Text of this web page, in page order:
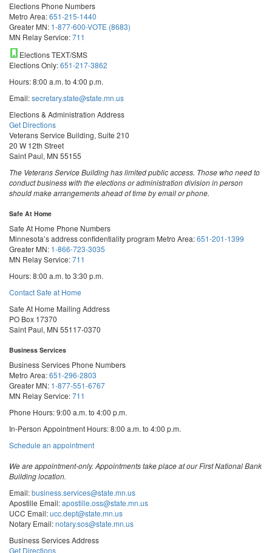
Elections Phone Numbers
Metro Area:651-215-1440
Greater MN: 1-877-600-VOTE (8683)
MN Relay Service:711
Elections TEXT/SMS
Elections Only:651-217-3862
Hours: 8:00 a.m. to 4:00 p.m.
Email:secretary.state@state.mn.us
Elections & Administration Address
Get Directions
Veterans Service Building, Suite 210
20 W 12th Street
Saint Paul, MN 55155
The Veterans Service Building has limited public access. Those who need to
conduct business with the elections or administration division in person
should make arrangements ahead of time by email or phone.
Safe At Home
Safe At Home Phone Numbers
Minnesota’s address confidentiality program Metro Area:651-201-1399
Greater MN: 1-866-723-3035
MN Relay Service:711
Hours: 8:00 a.m. to 3:30 p.m.
Contact Safe at Home
Safe At Home Mailing Address
PO Box 17370
Saint Paul, MN 55117-0370
Business Services
Business Services Phone Numbers
Metro Area:651-296-2803
Greater MN: 1-877-551-6767
MN Relay Service:711
Phone Hours: 9:00 a.m. to 4:00 p.m.
In-Person Appointment Hours: 8:00 a.m. to 4:00 p.m.
Schedule an appointmentwith
Services
We are appointment-only. Appointments take place at our First National Bank
Building location.
Email:business.services@state.mn.us
Apostille Email:apostille.oss@state.mn.us
UCC Email:ucc.dept@state.mn.us
Notary Email:notary.sos@state.mn.us
Business Services Address
Get Directions